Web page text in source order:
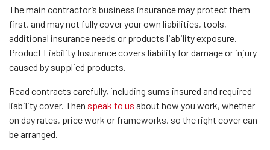
The main contractor’s business insurance may protect them
first, and may not fully cover your own liabilities, tools,
additional insurance needs or products liability exposure.
Product Liability Insurance covers liability for damage or injury
caused by supplied products.
Read contracts carefully, including sums insured and required
liability cover. Then speak to us about how you work, whether
on day rates, price work or frameworks, so the right cover can
be arranged.